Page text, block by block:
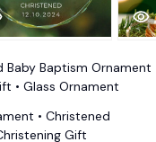
Baby Baptism Ornament
• Glass Ornament
• Christened
Gift